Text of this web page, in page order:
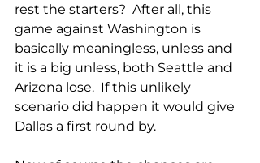
rest the starters?  After all, this
game against Washington is
basically meaningless, unless and
it is a big unless, both Seattle and
Arizona lose.  If this unlikely
scenario did happen it would give
Dallas a first round by.